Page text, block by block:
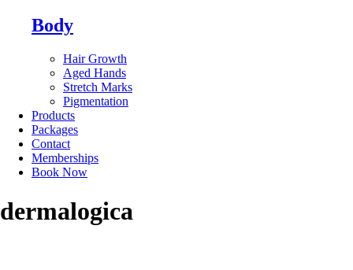
Body
Hair Growth
Aged Hands
Stretch Marks
Pigmentation
Products
Packages
Contact
Memberships
Book Now
dermalogica